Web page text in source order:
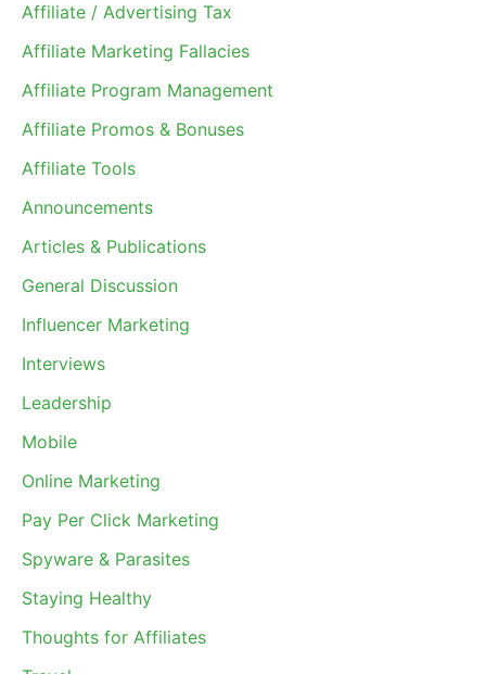
Affiliate / Advertising Tax
Affiliate Marketing Fallacies
Affiliate Program Management
Affiliate Promos & Bonuses
Affiliate Tools
Announcements
Articles & Publications
General Discussion
Influencer Marketing
Interviews
Leadership
Mobile
Online Marketing
Pay Per Click Marketing
Spyware & Parasites
Staying Healthy
Thoughts for Affiliates